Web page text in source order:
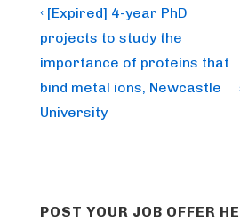
Post
navigation
Previous
Post
is
‹ [Expired] 4-year PhD
projects to study the
importance of proteins that
bind metal ions, Newcastle
University
POST YOUR JOB OFFER